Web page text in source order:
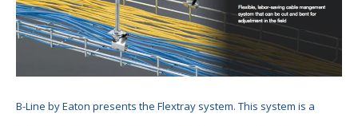
B-Line by Eaton presents the Flextray system. This system is a